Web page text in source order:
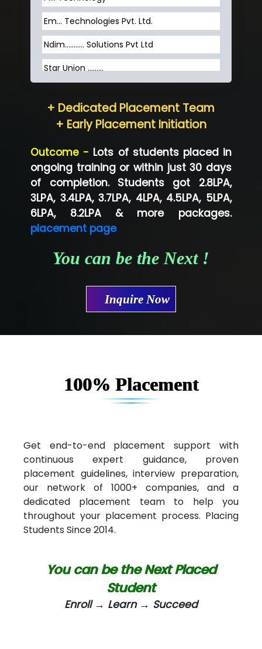
Em... Technologies Pvt. Ltd.
Ndim........... Solutions Pvt Ltd
Star Union …......
Neo…... Pvt Ltd
Co…...... Solution
Ve…...... Systems Pvt.Ltd
Shriya …............. Solutions, Pvt. Ltd
Val….......... Technologies Pvt Ltd
Tr…..... Technologies
Hu…. Systems Private Limited
Elec…...... India Pvt Ltd (R & D Center)
Ne…..n Software Technologies
Car….. Innovations Pvt. Ltd
AT…. INDIA
Big…. Technologies Pvt. Ltd.
Biz….... Solutions
eC….. Services Ltd
Ema…......... Technologies
+ Dedicated Placement Team
+ Early Placement Initiation
Outcome - Lots of students placed in
ongoing training or within just 30 days
of completion. Students got 2.8LPA,
3LPA, 3.4LPA, 3.7LPA, 4LPA, 4.5LPA, 5LPA,
6LPA, 8.2LPA & more packages.
placement page
You can be the Next !
Inquire Now
100% Placement
Get end-to-end placement support with
continuous expert guidance, proven
placement guidelines, interview preparation,
our network of 1000+ companies, and a
dedicated placement team to help you
throughout your placement process. Placing
Students Since 2014.
You can be the Next Placed
Student
Enroll → Learn → Succeed